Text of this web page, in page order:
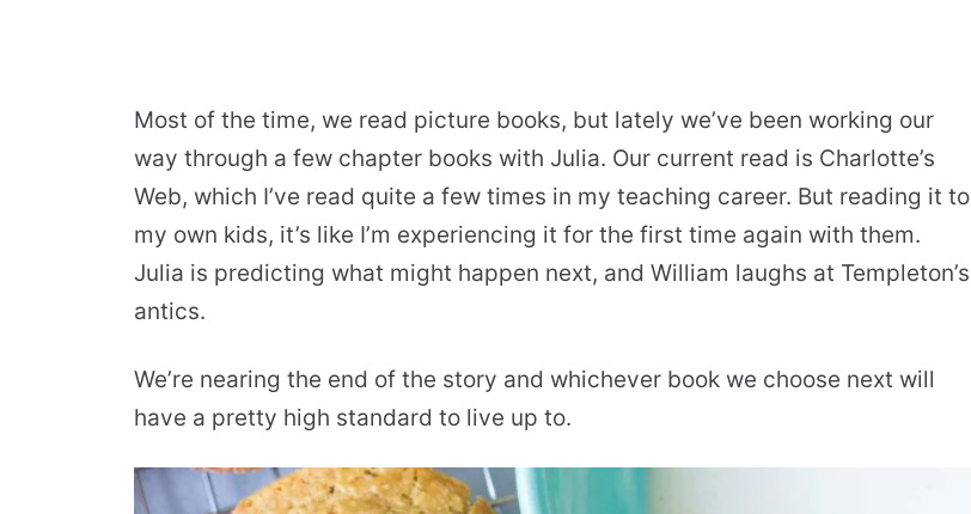
Most of the time, we read picture books, but lately we’ve been working our
way through a few chapter books with Julia. Our current read is Charlotte’s
Web, which I’ve read quite a few times in my teaching career. But reading it to
my own kids, it’s like I’m experiencing it for the first time again with them.
Julia is predicting what might happen next, and William laughs at Templeton’s
antics.
We’re nearing the end of the story and whichever book we choose next will
have a pretty high standard to live up to.